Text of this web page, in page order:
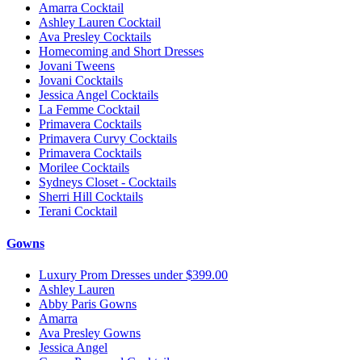
Amarra Cocktail
Ashley Lauren Cocktail
Ava Presley Cocktails
Homecoming and Short Dresses
Jovani Tweens
Jovani Cocktails
Jessica Angel Cocktails
La Femme Cocktail
Primavera Cocktails
Primavera Curvy Cocktails
Primavera Cocktails
Morilee Cocktails
Sydneys Closet - Cocktails
Sherri Hill Cocktails
Terani Cocktail
Gowns
Luxury Prom Dresses under $399.00
Ashley Lauren
Abby Paris Gowns
Amarra
Ava Presley Gowns
Jessica Angel